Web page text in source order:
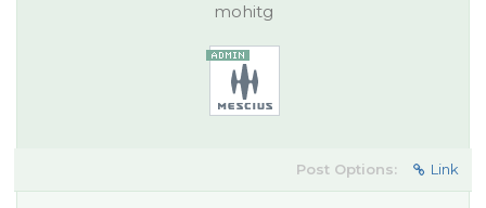
mohitg
Post Options: Link